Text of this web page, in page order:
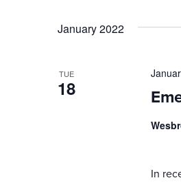
January 2022
TUE
18
In